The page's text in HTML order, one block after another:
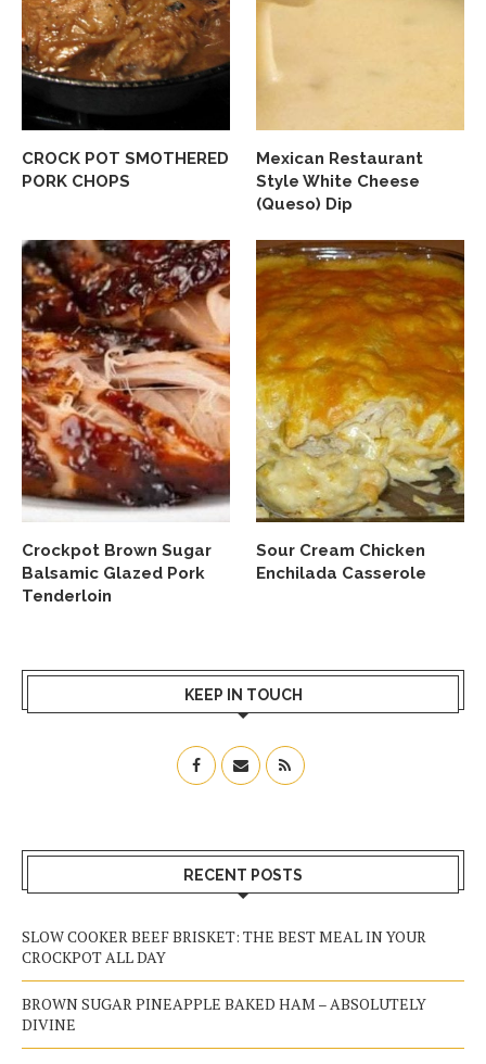
CROCK POT SMOTHERED
PORK CHOPS
Mexican Restaurant
Style White Cheese
(Queso) Dip
Crockpot Brown Sugar
Balsamic Glazed Pork
Tenderloin
Sour Cream Chicken
Enchilada Casserole
KEEP IN TOUCH
RECENT POSTS
SLOW COOKER BEEF BRISKET: THE BEST MEAL IN YOUR
CROCKPOT ALL DAY
BROWN SUGAR PINEAPPLE BAKED HAM – ABSOLUTELY
DIVINE